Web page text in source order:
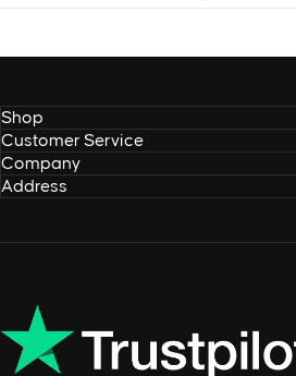
Shop
Customer Service
Company
Address